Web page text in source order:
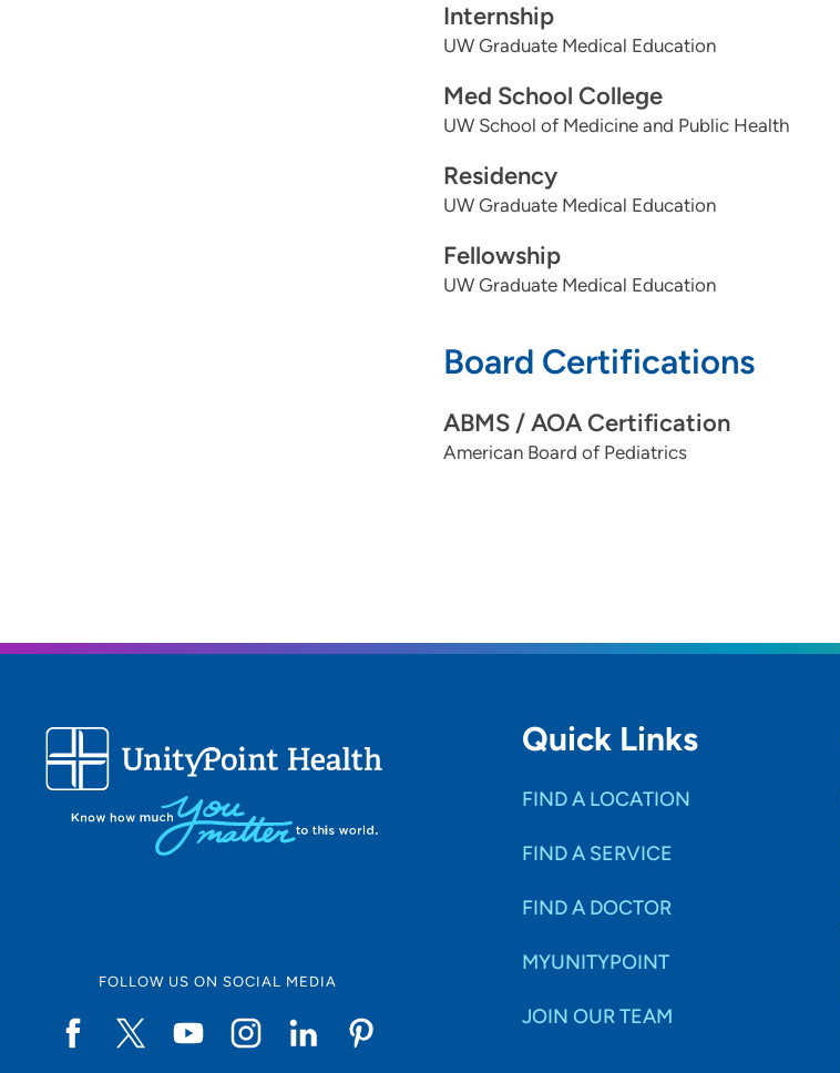
Internship
UW Graduate Medical Education
Med School College
UW School of Medicine and Public Health
Residency
UW Graduate Medical Education
Fellowship
UW Graduate Medical Education
Board Certifications
ABMS / AOA Certification
American Board of Pediatrics
FOLLOW US ON SOCIAL MEDIA
Quick Links
FIND A LOCATION
FIND A SERVICE
FIND A DOCTOR
MYUNITYPOINT
JOIN OUR TEAM